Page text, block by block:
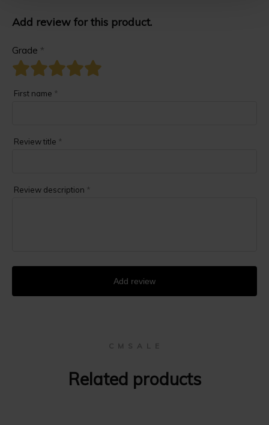
Add review for this product.
Grade *
First name *
Review title *
Review description *
Add review
C M S A L E
Related products